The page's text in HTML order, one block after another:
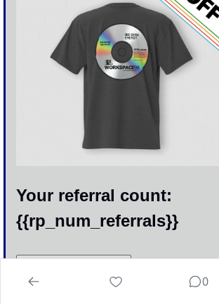
Your referral count:
{{rp_num_referrals}}
Click to Share 0